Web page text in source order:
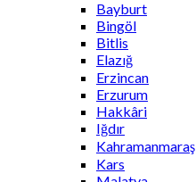
Bayburt
Bingöl
Bitlis
Elazığ
Erzincan
Erzurum
Hakkâri
Iğdır
Kahramanmaraş
Kars